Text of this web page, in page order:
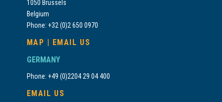
1050 Brussels
Belgium
Phone: +32 (0)2 650 0970
MAP
EMAIL US
GERMANY
Phone: +49 (0)2204 29 04 400
EMAIL US